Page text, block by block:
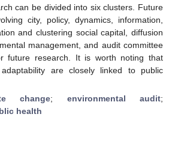
can be divided into six clusters. Future
city, policy, dynamics, information,
and clustering social capital, diffusion
management, and audit committee
future research. It is worth noting that
are closely linked to public
change; environmental audit;
health